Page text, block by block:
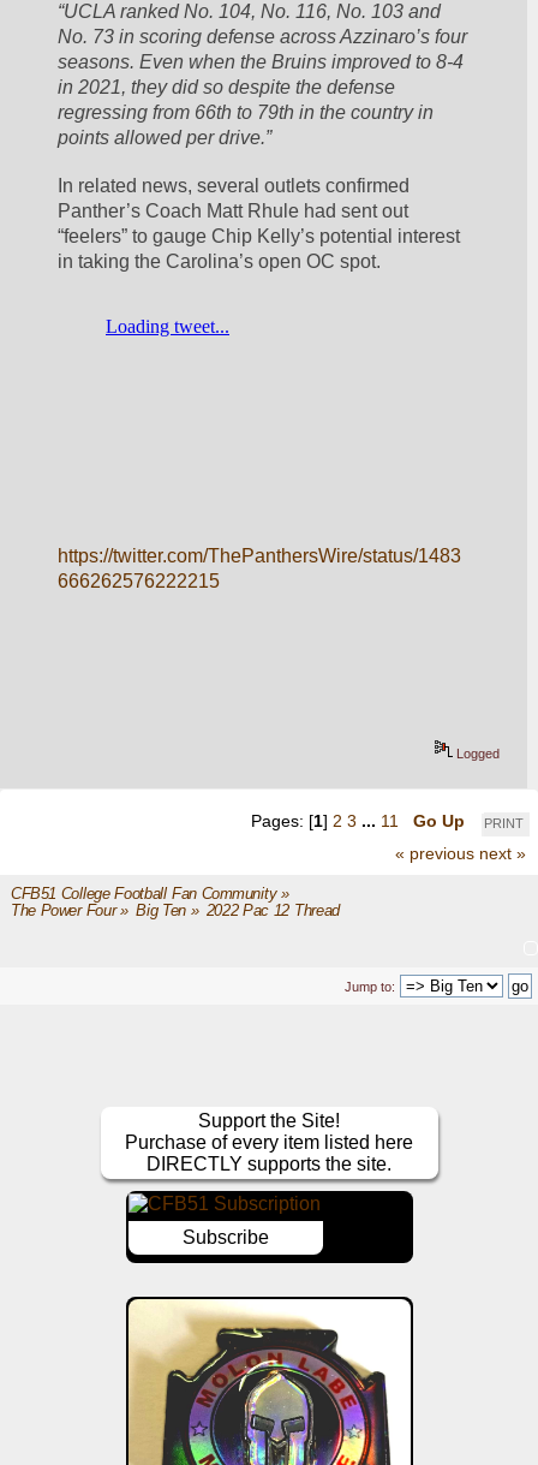
“UCLA ranked No. 104, No. 116, No. 103 and
No. 73 in scoring defense across Azzinaro’s four
seasons. Even when the Bruins improved to 8-4
in 2021, they did so despite the defense
regressing from 66th to 79th in the country in
points allowed per drive.”
In related news, several outlets confirmed
Panther’s Coach Matt Rhule had sent out
“feelers” to gauge Chip Kelly’s potential interest
in taking the Carolina’s open OC spot.
https://twitter.com/ThePanthersWire/status/1483
666262576222215
Logged
PRINT
Pages: [1] 2 3 ... 11
Go Up
« previous next »
CFB51 College Football Fan Community»
The Power Four» Big Ten» 2022 Pac 12 Thread
Jump to:
Support the Site!
Purchase of every item listed here
DIRECTLY supports the site.
Subscribe